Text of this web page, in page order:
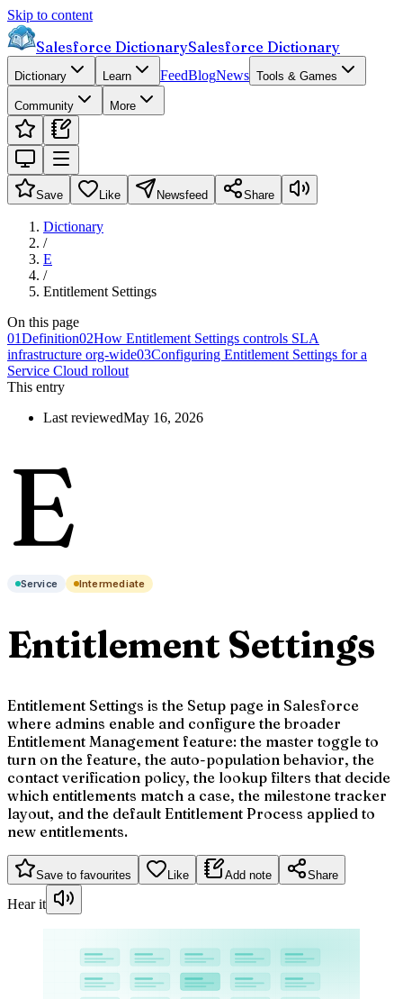
Skip to content
Salesforce DictionarySalesforce Dictionary
Dictionary Learn FeedBlogNews Tools & Games
Community More
Save Like Newsfeed Share
Dictionary
/
E
/
Entitlement Settings
On this page
01Definition02How Entitlement Settings controls SLA
infrastructure org-wide03Configuring Entitlement Settings for a
Service Cloud rollout
This entry
Last reviewedMay 16, 2026
E
Service Intermediate
Entitlement Settings
Entitlement Settings is the Setup page in Salesforce
where admins enable and configure the broader
Entitlement Management feature: the master toggle to
turn on the feature, the auto-population behavior, the
contact verification policy, the lookup filters that decide
which entitlements match a case, the milestone tracker
layout, and the default Entitlement Process applied to
new entitlements.
Save to favourites Like Add note Share
Hear it